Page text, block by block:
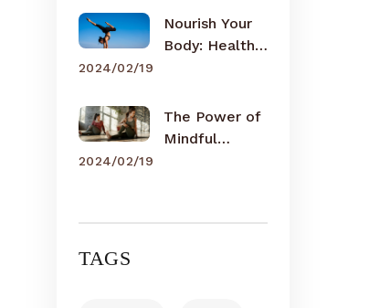
Nourish Your
Body: Healthy
2024/02/19
The Power of
Mindful
2024/02/19
TAGS